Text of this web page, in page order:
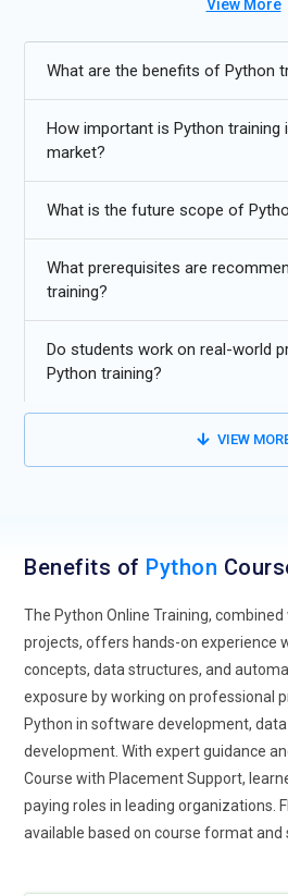
formats, including instructor-led
Additional
Upcoming Future
Growing Demand for Python
automation. Its simplicity and
Python Online Training equips
across multiple industries.
learn are becoming industry
applications and intelligent
Automation and Scripting with
used for task automation,
Organizations rely on Python to
manage systems, and improve
Training emphasizes automation
scripting use cases.
Python for Web Development:
View More
What are the benefits of Python
How important is Python training
market?
What is the future scope of
What prerequisites are
training?
Do students work on real-world
Python training?
VIEW
Benefits of Python
The Python Online Training,
projects, offers hands-on experience
concepts, data structures, and
exposure by working on professional
Python in software development,
development. With expert guidance
Course with Placement Support,
paying roles in leading organizations.
available based on course format and